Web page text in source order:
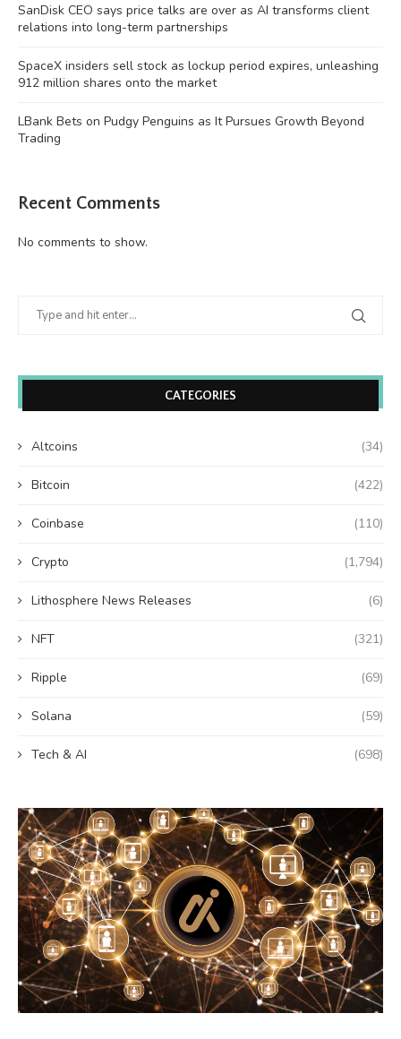
SanDisk CEO says price talks are over as AI transforms client
relations into long-term partnerships
SpaceX insiders sell stock as lockup period expires, unleashing
912 million shares onto the market
LBank Bets on Pudgy Penguins as It Pursues Growth Beyond
Trading
Recent Comments
No comments to show.
CATEGORIES
Altcoins (34)
Bitcoin (422)
Coinbase (110)
Crypto (1,794)
Lithosphere News Releases (6)
NFT (321)
Ripple (69)
Solana (59)
Tech & AI (698)